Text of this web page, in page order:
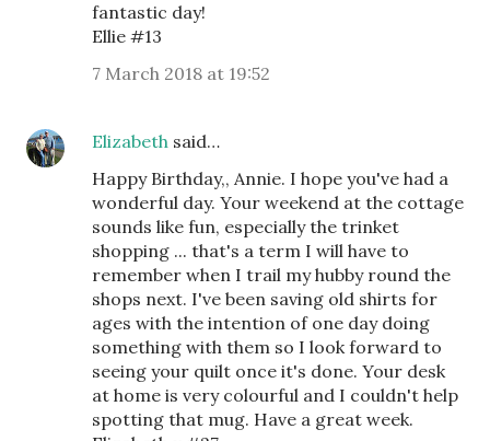
fantastic day!
Ellie #13
7 March 2018 at 19:52
Elizabeth said…
Happy Birthday,, Annie. I hope you've had a
wonderful day. Your weekend at the cottage
sounds like fun, especially the trinket
shopping ... that's a term I will have to
remember when I trail my hubby round the
shops next. I've been saving old shirts for
ages with the intention of one day doing
something with them so I look forward to
seeing your quilt once it's done. Your desk
at home is very colourful and I couldn't help
spotting that mug. Have a great week.